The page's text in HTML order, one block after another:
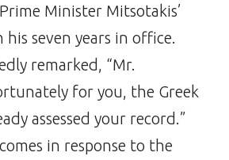
Minister Mitsotakis’
seven years in office.
remarked, “Mr.
for you, the Greek
assessed your record.”
in response to the